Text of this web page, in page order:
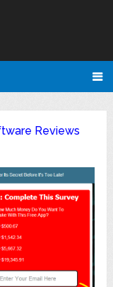
Reviews